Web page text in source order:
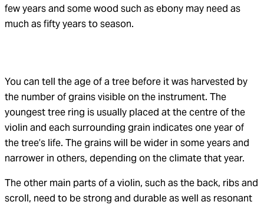
few years and some wood such as ebony may need as
much as fifty years to season.
You can tell the age of a tree before it was harvested by
the number of grains visible on the instrument. The
youngest tree ring is usually placed at the centre of the
violin and each surrounding grain indicates one year of
the tree’s life. The grains will be wider in some years and
narrower in others, depending on the climate that year.
The other main parts of a violin, such as the back, ribs and
scroll, need to be strong and durable as well as resonant